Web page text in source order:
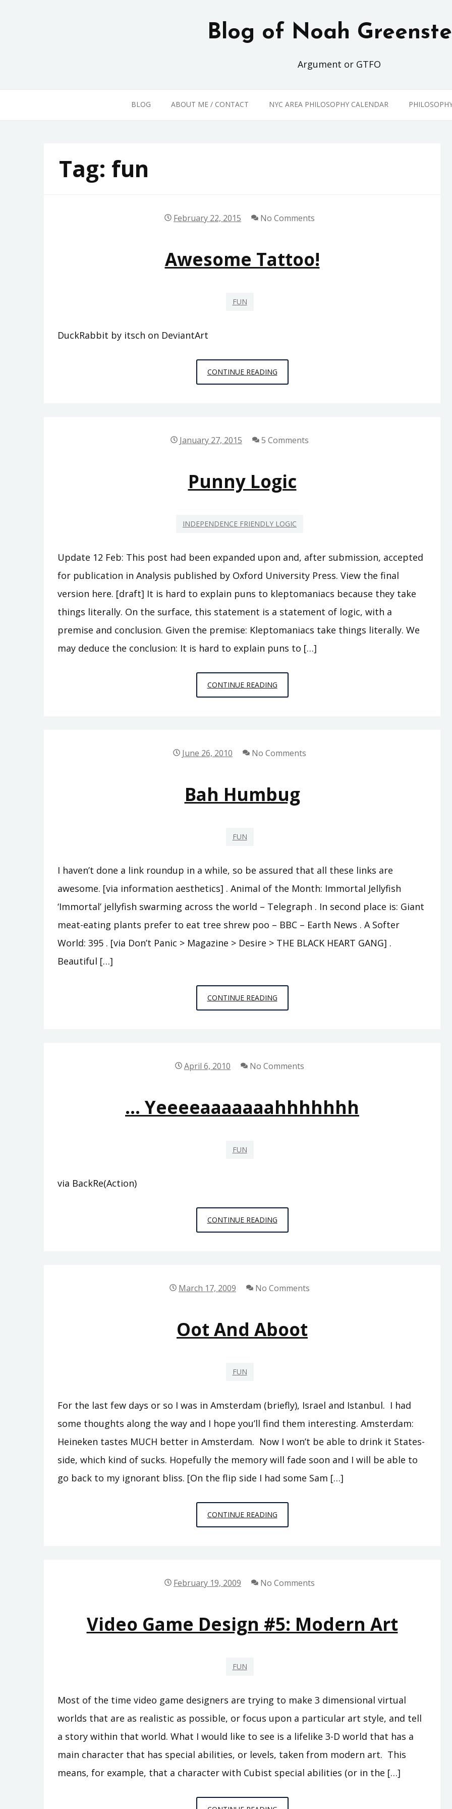
Blog of Noah
Argument or GTFO
BLOG ABOUT ME / CONTACT NYC AREA PHILOSOPHY CALENDAR
Tag: fun
February 22, 2015 No Comments
Awesome Tattoo!
FUN
DuckRabbit by itsch on DeviantArt
CONTINUE READINGAWESOME
TATTOO!
January 27, 2015 5 Comments
Punny Logic
INDEPENDENCE FRIENDLY LOGIC
Update 12 Feb: This post had been expanded upon and, after submission, accepted
for publication in Analysis published by Oxford University Press. View the final
version here. [draft] It is hard to explain puns to kleptomaniacs because they take
things literally. On the surface, this statement is a statement of logic, with a
premise and conclusion. Given the premise: Kleptomaniacs take things literally. We
may deduce the conclusion: It is hard to explain puns to […]
CONTINUE READINGPUNNY
LOGIC
June 26, 2010 No Comments
Bah Humbug
FUN
I haven’t done a link roundup in a while, so be assured that all these links are
awesome. [via information aesthetics] . Animal of the Month: Immortal Jellyfish
‘Immortal’ jellyfish swarming across the world – Telegraph . In second place is: Giant
meat-eating plants prefer to eat tree shrew poo – BBC – Earth News . A Softer
World: 395 . [via Don’t Panic > Magazine > Desire > THE BLACK HEART GANG] .
Beautiful […]
CONTINUE READINGBAH
HUMBUG
April 6, 2010 No Comments
… Yeeeeaaaaaaahhhhhhh
FUN
via BackRe(Action)
CONTINUE READING…
YEEEEAAAAAAAHHHHHHH
March 17, 2009 No Comments
Oot And Aboot
FUN
For the last few days or so I was in Amsterdam (briefly), Israel and Istanbul. I had
some thoughts along the way and I hope you’ll find them interesting. Amsterdam:
Heineken tastes MUCH better in Amsterdam. Now I won’t be able to drink it States-
side, which kind of sucks. Hopefully the memory will fade soon and I will be able to
go back to my ignorant bliss. [On the flip side I had some Sam […]
CONTINUE READINGOOT
AND
February 19, 2009 No Comments
Video Game Design #5: Modern Art
FUN
Most of the time video game designers are trying to make 3 dimensional virtual
worlds that are as realistic as possible, or focus upon a particular art style, and tell
a story within that world. What I would like to see is a lifelike 3-D world that has a
main character that has special abilities, or levels, taken from modern art. This
means, for example, that a character with Cubist special abilities (or in the […]